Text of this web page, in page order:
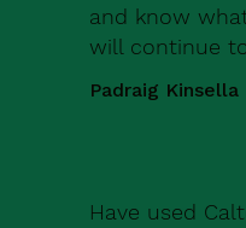
and know
will continue
Padraig Kinsella
Have used